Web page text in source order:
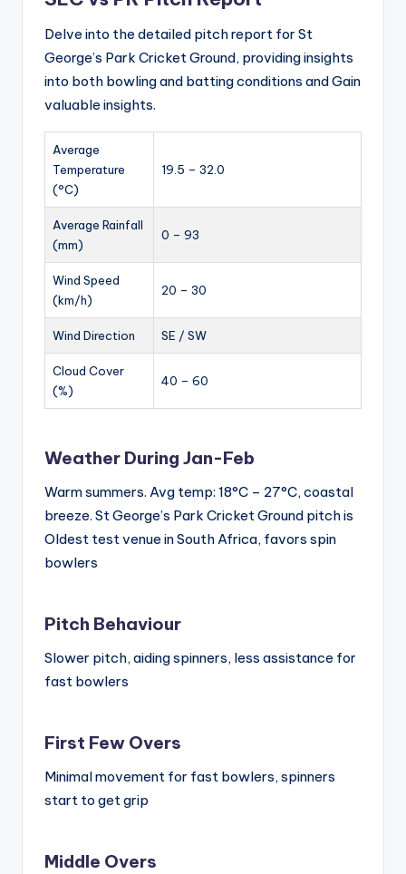
Delve into the detailed pitch report for St
George’s Park Cricket Ground, providing insights
into both bowling and batting conditions and Gain
valuable insights.
Average
Temperature
(°C)
19.5 – 32.0
Average Rainfall
(mm)
0 – 93
Wind Speed
(km/h)
20 – 30
Wind Direction SE / SW
Cloud Cover
(%)
40 – 60
Weather During Jan-Feb
Warm summers. Avg temp: 18°C – 27°C, coastal
breeze. St George’s Park Cricket Ground pitch is
Oldest test venue in South Africa, favors spin
bowlers
Pitch Behaviour
Slower pitch, aiding spinners, less assistance for
fast bowlers
First Few Overs
Minimal movement for fast bowlers, spinners
start to get grip
Middle Overs